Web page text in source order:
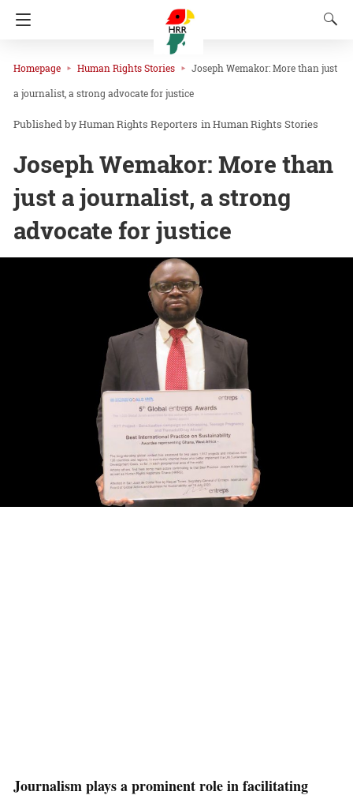
Homepage Human Rights Stories Joseph Wemakor: More than just
a journalist, a strong advocate for justice
Human Rights Reporters inHuman Rights Stories
Joseph Wemakor: More than
just a journalist, a strong
advocate for justice
Journalism plays a prominent role in facilitating